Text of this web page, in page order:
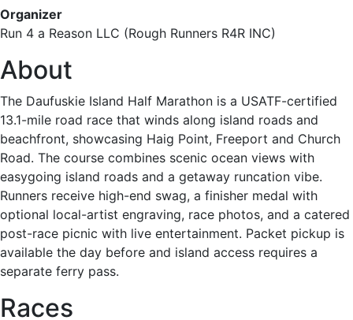
Organizer
Run 4 a Reason LLC (Rough Runners R4R INC)
About
The Daufuskie Island Half Marathon is a USATF-certified
13.1-mile road race that winds along island roads and
beachfront, showcasing Haig Point, Freeport and Church
Road. The course combines scenic ocean views with
easygoing island roads and a getaway runcation vibe.
Runners receive high-end swag, a finisher medal with
optional local-artist engraving, race photos, and a catered
post-race picnic with live entertainment. Packet pickup is
available the day before and island access requires a
separate ferry pass.
Races